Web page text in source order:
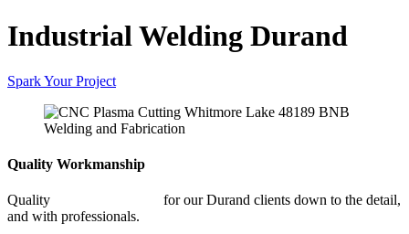
Industrial Welding Durand
Spark Your Project
Quality Workmanship
Quality
for our Durand clients down to the detail,
and with professionals.